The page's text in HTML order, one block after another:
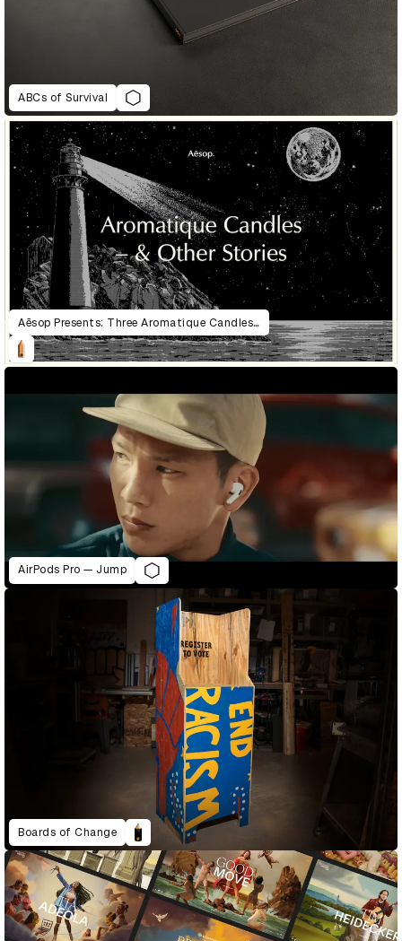
ABCs of Survival
Aēsop Presents: Three Aromatique Candles & Other Stories
AirPods Pro — Jump
Boards of Change